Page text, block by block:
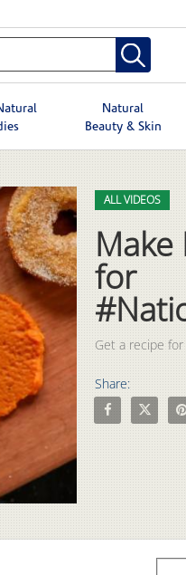
Natural
Beauty & Skin
Skip to
Skip to video grid
ALL VIDEOS
for
Get a recipe
Share:
Share Make
Share